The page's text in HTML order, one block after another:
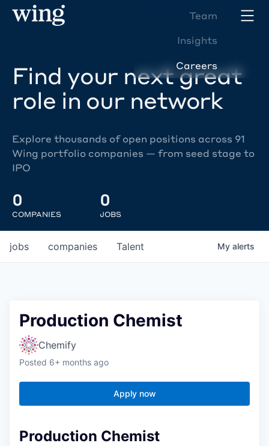
Team
Insights
Careers
Find your next great
role in our network
Explore thousands of open positions across 91
Wing portfolio companies — from seed stage to
IPO
0
COMPANIES
0
JOBS
jobs companies Talent My alerts
Production Chemist
Chemify
Posted 6+ months ago
Apply now
Production Chemist